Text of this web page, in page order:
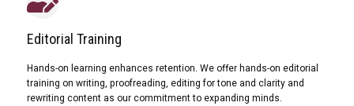
Editorial Training
Hands-on learning enhances retention. We offer hands-on editorial
training on writing, proofreading, editing for tone and clarity and
rewriting content as our commitment to expanding minds.